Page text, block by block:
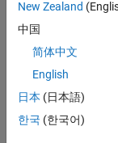
Example:C =
multiplications
example
Examples
New Zealand
中国
简体中文
English
日本 (日本語)
한국 (한국어)